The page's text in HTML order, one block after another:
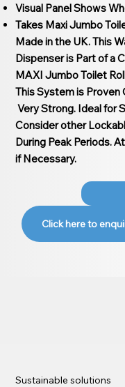
Visual Panel Shows
Takes Maxi Jumbo
Made in the UK. This
Dispenser is Part of a
MAXI Jumbo Toilet
This System is Proven
Very Strong. Ideal for
Consider other
During Peak Periods.
if Necessary.
Click here to
Sustainable solutions